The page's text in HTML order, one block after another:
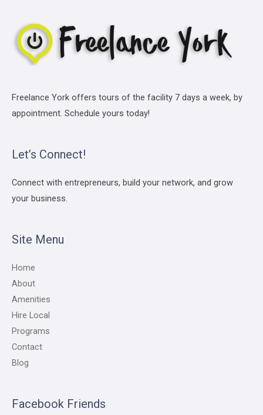
Freelance York offers tours of the facility 7 days a week, by
appointment. Schedule yours today!
Let’s Connect!
Connect with entrepreneurs, build your network, and grow
your business.
Site Menu
Home
About
Amenities
Hire Local
Programs
Contact
Blog
Facebook Friends